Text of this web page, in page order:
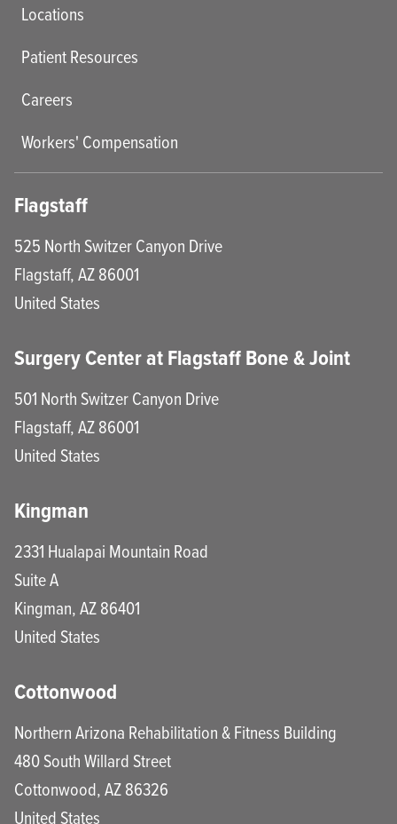
Locations
Patient Resources
Careers
Workers' Compensation
Flagstaff
525 North Switzer Canyon Drive
Flagstaff,AZ86001
United States
Surgery Center at Flagstaff Bone & Joint
501 North Switzer Canyon Drive
Flagstaff,AZ86001
United States
Kingman
2331 Hualapai Mountain Road
Suite A
Kingman,AZ86401
United States
Cottonwood
Northern Arizona Rehabilitation & Fitness Building
480 South Willard Street
Cottonwood,AZ86326
United States